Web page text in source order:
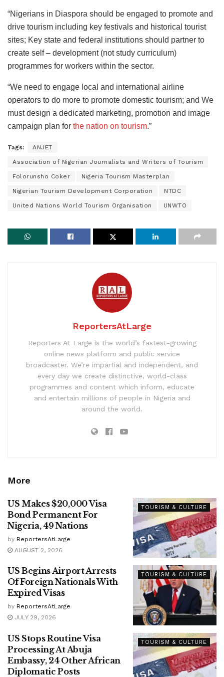
“Nigerians in Diaspora should be engaged to promote and
drive tourism including key festivals and historical tourist
sites; Key state and federal institutions should partner to
create self – development (not study curriculum)
programmes for workers within the sector.
“We need to engage local and international airline
operators to do more to promote domestic tourism; and We
must design a dedicated marketing, promotion and image
campaign plan for the nation on tourism.”
Tags: ANJET
Association of Nigerian Journalists and Writers of Tourism
Folorunsho Coker Nigeria Tourism Masterplan
Nigerian Tourism Development Corporation NTDC
United Nations World Tourism Organisation UNWTO
ReportersAtLarge
Reporters At Large is the world’s fastest-growing
online news platform and public service
broadcaster. We’re impartial and independent, and
every day we create distinctive, world-class
programmes and content which inform, educate
and entertain millions of people in Nigeria and
around the world.
More
TOURISM & CULTURE
US Makes $20,000 Visa
Bond Permanent For
Nigeria, 49 Nations
by ReportersAtLarge
AUGUST 2, 2026
TOURISM & CULTURE
US Begins Airport Arrests
Of Foreign Nationals With
Expired Visas
by ReportersAtLarge
JULY 29, 2026
TOURISM & CULTURE
US Stops Routine Visa
Processing At Abuja
Embassy, 24 Other African
Diplomatic Posts